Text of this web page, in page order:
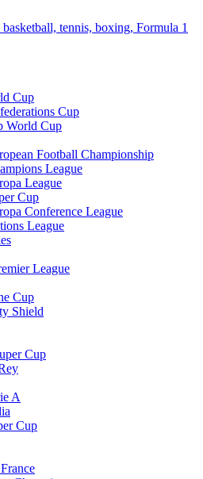
tennis, boxing, Formula 1
Cup
Cup
World Cup
Football Championship
League
League
Cup
Conference League
League
League
Cup
Shield
Cup
A
Cup